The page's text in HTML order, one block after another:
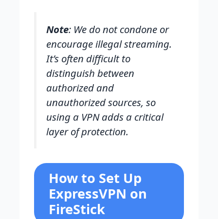
Note: We do not condone or
encourage illegal streaming.
It’s often difficult to
distinguish between
authorized and
unauthorized sources, so
using a VPN adds a critical
layer of protection.
How to Set Up
ExpressVPN on
FireStick